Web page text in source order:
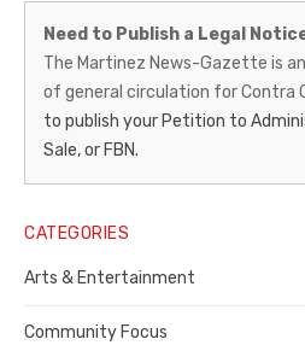
Martinez
News-
Gazette
–
Legal
Notice
Publisher,
Contra
Need to Publish a Legal
The Martinez News-Gazette is
of general circulation for Contra
to publish your Petition to
Sale, or FBN.
CATEGORIES
Arts & Entertainment
Community Focus